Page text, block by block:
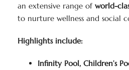
an extensive range of world-
to nurture wellness and social
Highlights include:
Infinity Pool, Children’s